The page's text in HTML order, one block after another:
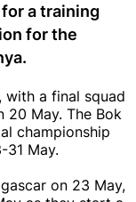
a training
for the
with a final squad
May. The Bok
championship
31 May.
on 23 May,